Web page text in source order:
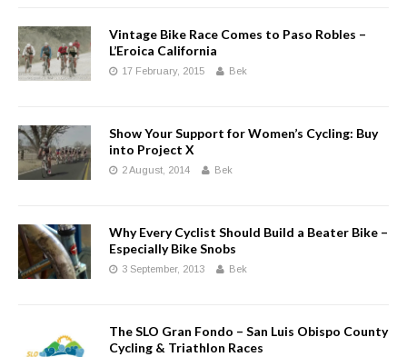
Vintage Bike Race Comes to Paso Robles –
L’Eroica California
17 February, 2015 Bek
Show Your Support for Women’s Cycling: Buy
into Project X
2 August, 2014 Bek
Why Every Cyclist Should Build a Beater Bike –
Especially Bike Snobs
3 September, 2013 Bek
The SLO Gran Fondo – San Luis Obispo County
Cycling & Triathlon Races